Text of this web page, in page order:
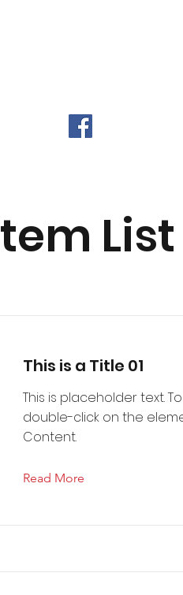
List
This is a Title 01
This is placeholder text.
double-click on the
Content.
Read More